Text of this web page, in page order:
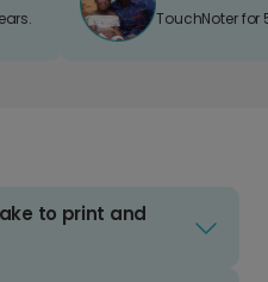
TouchNoter for
to print and